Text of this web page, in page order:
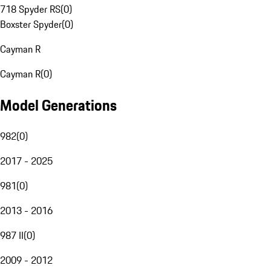
718 Spyder RS(0)
Boxster Spyder(0)
Cayman R
Cayman R(0)
Model Generations
982(0)
2017 - 2025
981(0)
2013 - 2016
987 II(0)
2009 - 2012